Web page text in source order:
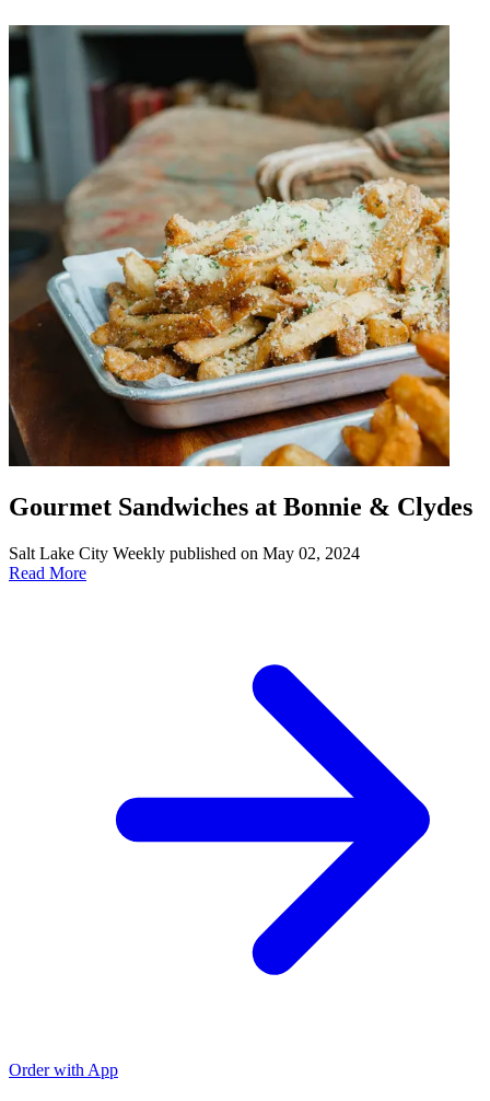
Gourmet Sandwiches at Bonnie & Clydes
Salt Lake City Weekly published on May 02, 2024
Read More
Order with App